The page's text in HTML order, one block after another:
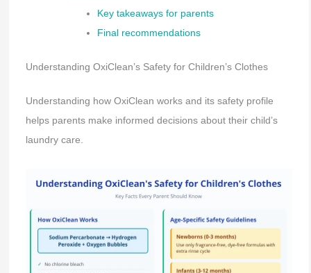
Key takeaways for parents
Final recommendations
Understanding OxiClean’s Safety for Children’s Clothes
Understanding how OxiClean works and its safety profile
helps parents make informed decisions about their child’s
laundry care.